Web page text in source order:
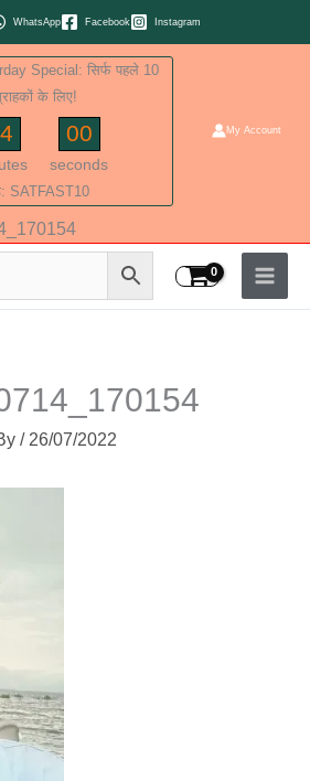
WhatsApp Facebook Instagram
Special: सिर्फ पहले 10
के लिए!
00
seconds
SATFAST10
My Account
/ 26/07/2022